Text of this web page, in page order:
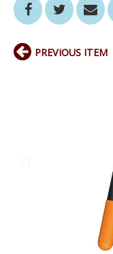
PREVIOUS ITEM